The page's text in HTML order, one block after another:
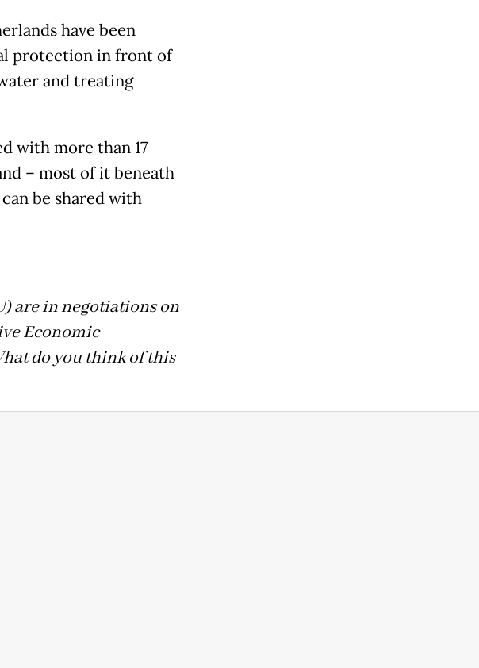
have been
protection in front of
and treating
with more than 17
– most of it beneath
be shared with
are in negotiations on
Economic
do you think of this